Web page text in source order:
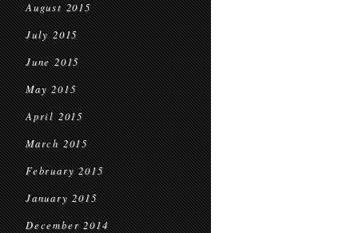
August 2015
July 2015
June 2015
May 2015
April 2015
March 2015
February 2015
January 2015
December 2014